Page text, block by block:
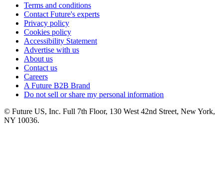
Terms and conditions
Contact Future's experts
Privacy policy
Cookies policy
Accessibility Statement
Advertise with us
About us
Contact us
Careers
A Future B2B Brand
Do not sell or share my personal information
© Future US, Inc. Full 7th Floor, 130 West 42nd Street, New York,
NY 10036.